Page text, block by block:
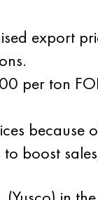
export
per ton
because
boost